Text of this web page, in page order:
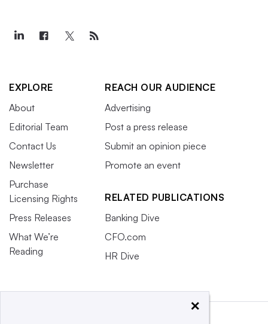
EXPLORE
About
Editorial Team
Contact Us
Newsletter
Purchase
Licensing Rights
Press Releases
What We’re
Reading
REACH OUR AUDIENCE
Advertising
Post a press release
Submit an opinion piece
Promote an event
RELATED PUBLICATIONS
Banking Dive
CFO.com
HR Dive
×